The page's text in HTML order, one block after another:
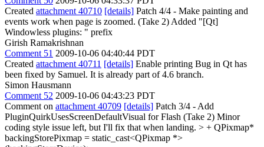
Created attachment 40710 [details] Patch 4/4 - Make painting and
events work when page is zoomed. (Take 2) Added "[Qt]
Windowless plugins: " prefix
Girish Ramakrishnan
Comment 51 2009-10-06 04:40:44 PDT
Created attachment 40711 [details] Enable printing Bug in Qt has
been fixed by Samuel. It is already part of 4.6 branch.
Simon Hausmann
Comment 52 2009-10-06 04:43:23 PDT
Comment on attachment 40709 [details] Patch 3/4 - Add
PluginQuirkUsesScreenDefaultVisual for Flash (Take 2) Minor
coding style issue left, but I'll fix that when landing. > + QPixmap*
backingStorePixmap = static_cast<QPixmap *>